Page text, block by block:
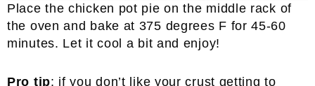
Place the chicken pot pie on the middle rack of
the oven and bake at 375 degrees F for 45-60
minutes. Let it cool a bit and enjoy!
Pro tip: if you don’t like your crust getting to